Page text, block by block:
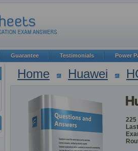
Home Huawei
225
Guarantee Testimonials Power